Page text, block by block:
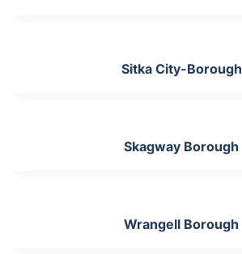
Sitka City-Borough
Skagway Borough
Wrangell Borough